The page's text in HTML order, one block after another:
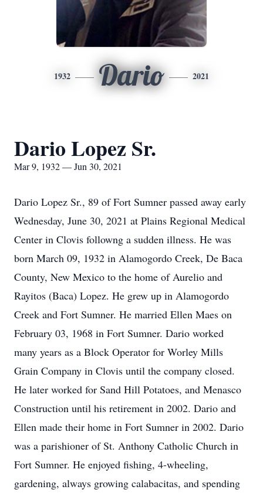
1932 Dario 2021
Dario Lopez Sr.
Mar 9, 1932 — Jun 30, 2021
Dario Lopez Sr., 89 of Fort Sumner passed away early
Wednesday, June 30, 2021 at Plains Regional Medical
Center in Clovis followng a sudden illness. He was
born March 09, 1932 in Alamogordo Creek, De Baca
County, New Mexico to the home of Aurelio and
Rayitos (Baca) Lopez. He grew up in Alamogordo
Creek and Fort Sumner. He married Ellen Maes on
February 03, 1968 in Fort Sumner. Dario worked
many years as a Block Operator for Worley Mills
Grain Company in Clovis until the company closed.
He later worked for Sand Hill Potatoes, and Menasco
Construction until his retirement in 2002. Dario and
Ellen made their home in Fort Sumner in 2002. Dario
was a parishioner of St. Anthony Catholic Church in
Fort Sumner. He enjoyed fishing, 4-wheeling,
gardening, always growing calabacitas, and spending